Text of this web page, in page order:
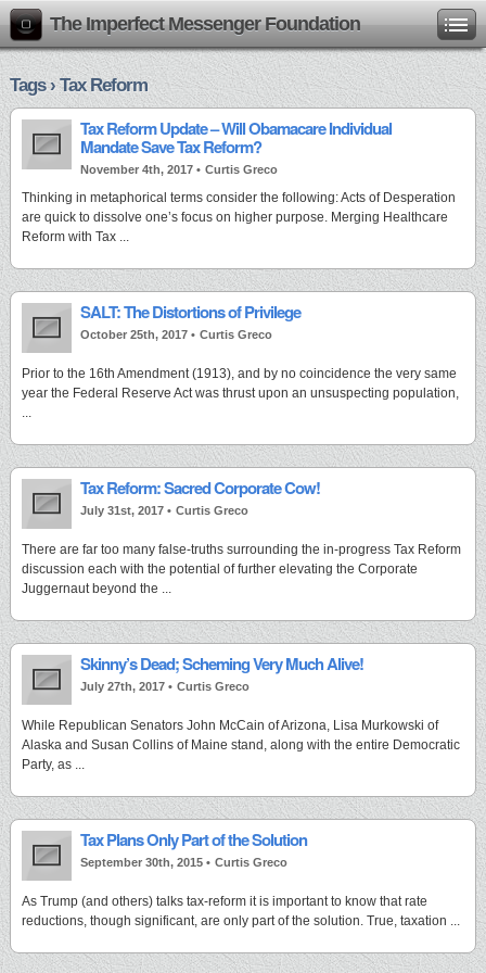
The Imperfect Messenger Foundation
Tags › Tax Reform
Tax Reform Update – Will Obamacare Individual
Mandate Save Tax Reform?
November 4th, 2017 • Curtis Greco
Thinking in metaphorical terms consider the following: Acts of Desperation
are quick to dissolve one’s focus on higher purpose. Merging Healthcare
Reform with Tax ...
SALT: The Distortions of Privilege
October 25th, 2017 • Curtis Greco
Prior to the 16th Amendment (1913), and by no coincidence the very same
year the Federal Reserve Act was thrust upon an unsuspecting population,
...
Tax Reform: Sacred Corporate Cow!
July 31st, 2017 • Curtis Greco
There are far too many false-truths surrounding the in-progress Tax Reform
discussion each with the potential of further elevating the Corporate
Juggernaut beyond the ...
Skinny’s Dead; Scheming Very Much Alive!
July 27th, 2017 • Curtis Greco
While Republican Senators John McCain of Arizona, Lisa Murkowski of
Alaska and Susan Collins of Maine stand, along with the entire Democratic
Party, as ...
Tax Plans Only Part of the Solution
September 30th, 2015 • Curtis Greco
As Trump (and others) talks tax-reform it is important to know that rate
reductions, though significant, are only part of the solution. True, taxation ...